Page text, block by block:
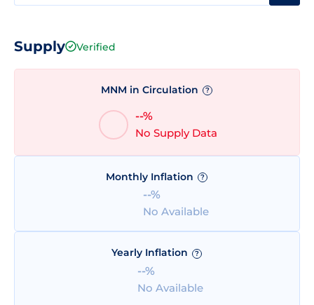
Supply Verified
MNM in Circulation ?
--%
No Supply Data
Monthly Inflation ?
--%
No Available
Yearly Inflation ?
--%
No Available